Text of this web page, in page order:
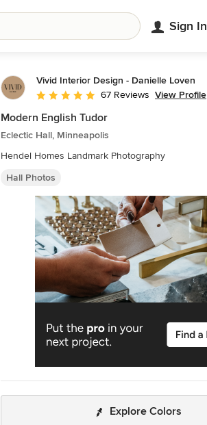
Sign In
Vivid Interior Design - Danielle Loven
Average rating: 5 out of 5 stars
67 Reviews View Profile
Modern English Tudor
Eclectic Hall, Minneapolis
Hendel Homes Landmark Photography
Hall Photos
Explore Colors